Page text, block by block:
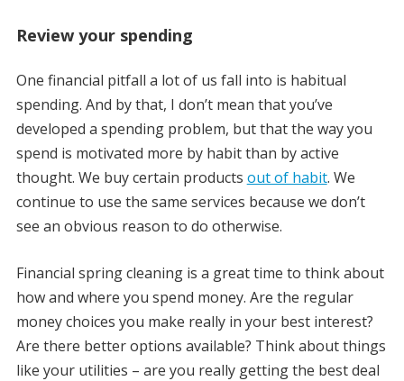
Review your spending
One financial pitfall a lot of us fall into is habitual
spending. And by that, I don’t mean that you’ve
developed a spending problem, but that the way you
spend is motivated more by habit than by active
thought. We buy certain products out of habit. We
continue to use the same services because we don’t
see an obvious reason to do otherwise.
Financial spring cleaning is a great time to think about
how and where you spend money. Are the regular
money choices you make really in your best interest?
Are there better options available? Think about things
like your utilities – are you really getting the best deal